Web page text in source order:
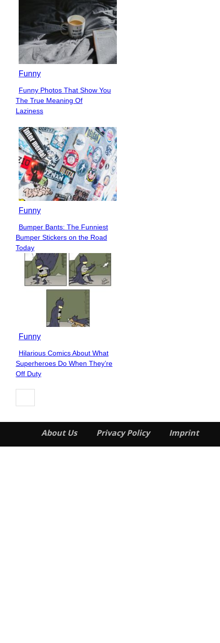
Funny
Section
Heading
Funny Photos That Show You
The True Meaning Of
Laziness
Funny
Section
Heading
Bumper Bants: The Funniest
Bumper Stickers on the Road
Today
Funny
Section
Heading
Hilarious Comics About What
Superheroes Do When They’re
Off Duty
About Us Privacy Policy Imprint